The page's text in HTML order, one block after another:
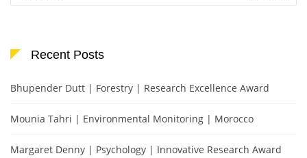
Recent Posts
Bhupender Dutt | Forestry | Research Excellence Award
Mounia Tahri | Environmental Monitoring | Morocco
Margaret Denny | Psychology | Innovative Research Award